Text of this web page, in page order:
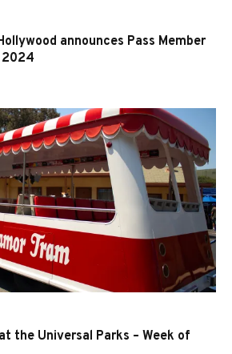
announces Pass Member
2024
the Universal Parks – Week of